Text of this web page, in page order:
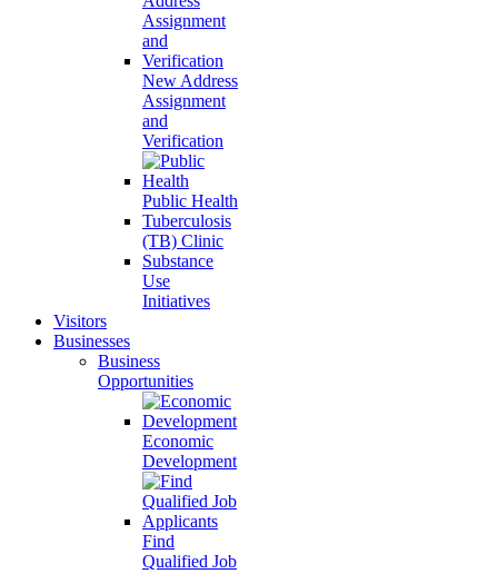
New Address
Assignment
and
Verification
Public Health
Tuberculosis
(TB) Clinic
Substance
Use
Initiatives
Visitors
Businesses
Business
Opportunities
Economic
Development
Find
Qualified Job